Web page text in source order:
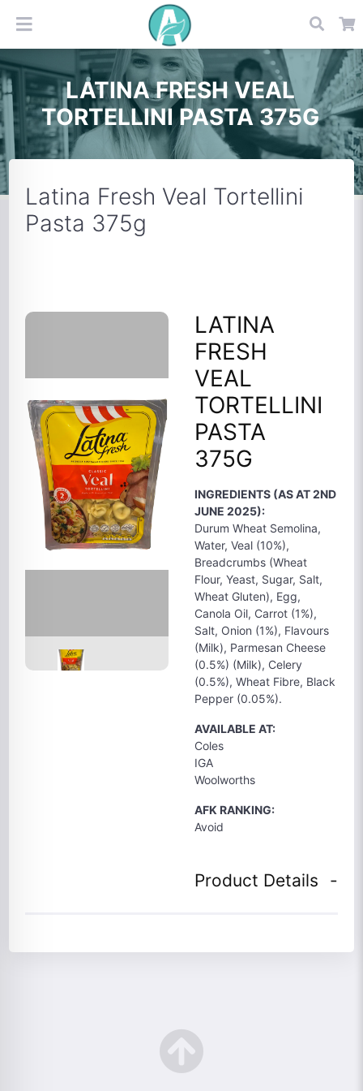
LATINA FRESH VEAL
TORTELLINI PASTA 375G
Latina Fresh Veal Tortellini
Pasta 375g
LATINA
FRESH
VEAL
TORTELLINI
PASTA
375G
INGREDIENTS (AS AT 2ND
JUNE 2025):
Durum Wheat Semolina,
Water, Veal (10%),
Breadcrumbs (Wheat
Flour, Yeast, Sugar, Salt,
Wheat Gluten), Egg,
Canola Oil, Carrot (1%),
Salt, Onion (1%), Flavours
(Milk), Parmesan Cheese
(0.5%) (Milk), Celery
(0.5%), Wheat Fibre, Black
Pepper (0.05%).
AVAILABLE AT:
Coles
IGA
Woolworths
AFK RANKING:
Avoid
Product Details